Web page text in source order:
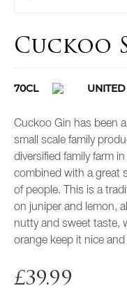
Cuckoo
70CL
Cuckoo Gin has been
small scale family
diversified family farm
combined with a great
of people. This is a
on juniper and lemon,
nutty and sweet taste,
orange keep it nice
£39.99